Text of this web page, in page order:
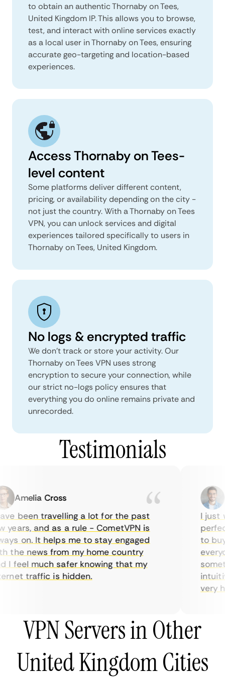
to obtain an authentic Thornaby on Tees,
United Kingdom IP. This allows you to browse,
test, and interact with online services exactly
as a local user in Thornaby on Tees, ensuring
accurate geo-targeting and location-based
experiences.
Access Thornaby on Tees-
level content
Some platforms deliver different content,
pricing, or availability depending on the city -
not just the country. With a Thornaby on Tees
VPN, you can unlock services and digital
experiences tailored specifically to users in
Thornaby on Tees, United Kingdom.
No logs & encrypted traffic
We don't track or store your activity. Our
Thornaby on Tees VPN uses strong
encryption to secure your connection, while
our strict no-logs policy ensures that
everything you do online remains private and
unrecorded.
Testimonials
Amelia Cross
been travelling a lot for the past
and as a rule - CometVPN is
on. It helps me to stay engaged
news from my home country
feel much safer knowing that my
traffic is hidden.
I just
to
very
VPN Servers in Other
United Kingdom Cities